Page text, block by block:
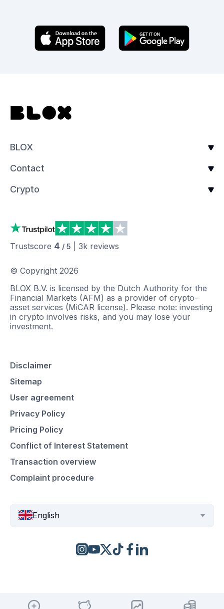
BLOX
Contact
Crypto
Trustscore 4 / 5 3k reviews
© Copyright 2026
BLOX B.V. is licensed by the Dutch Authority for the
Financial Markets (AFM) as a provider of crypto-
asset services (MiCAR license). Please note: investing
in crypto involves risks, and you may lose your
investment.
Disclaimer
Sitemap
User agreement
Privacy Policy
Pricing Policy
Conflict of Interest Statement
Transaction overview
Complaint procedure
English